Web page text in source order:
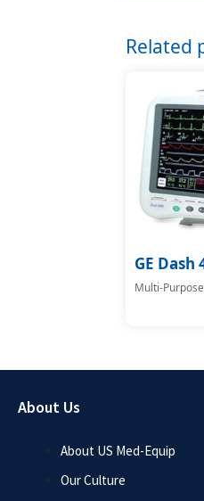
Related
GE
Multi-
About Us
About US Med-Equip
Our Culture